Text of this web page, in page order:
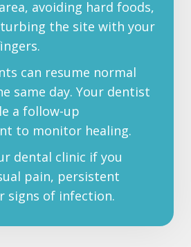
avoiding hard foods,
the site with your
can resume normal
same day. Your dentist
a follow-up
to monitor healing.
dental clinic if you
pain, persistent
signs of infection.